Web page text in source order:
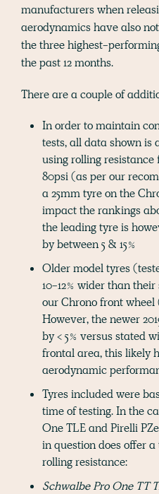
manufacturers when
aerodynamics have also
the three highest-
the past 12 months.
There are a couple of
In order to maintain
tests, all data shown is
using rolling
80psi (as per our
a 25mm tyre on the
impact the rankings
the leading tyre is
by between 5 & 15%
Older model tyres
10-12% wider than
our Chrono front
However, the newer
by < 5% versus stated
frontal area, this likely
aerodynamic
Tyres included were
time of testing. In the
One TLE and Pirelli
in question does offer
rolling resistance:
Schwalbe Pro One TT